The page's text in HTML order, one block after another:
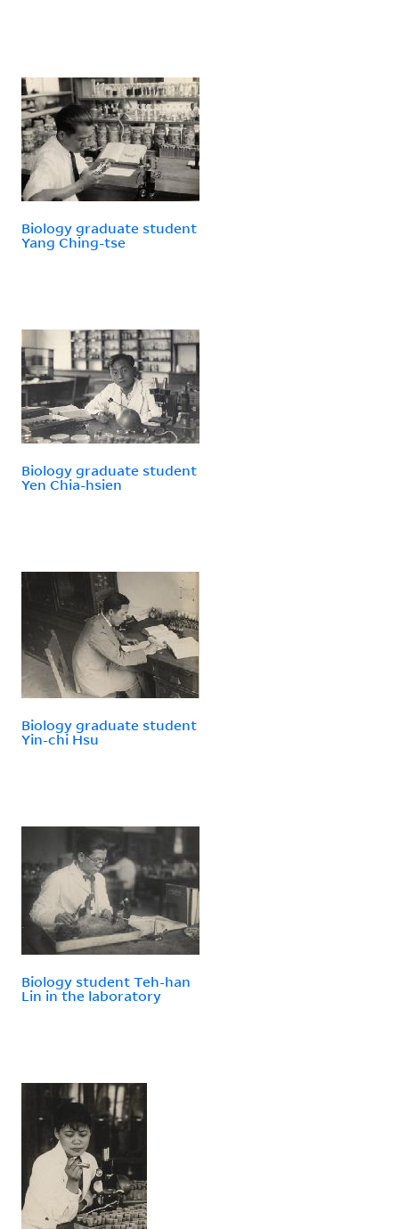
Biology graduate student
Yang Ching-tse
Biology graduate student
Yen Chia-hsien
Biology graduate student
Yin-chi Hsu
Biology student Teh-han
Lin in the laboratory